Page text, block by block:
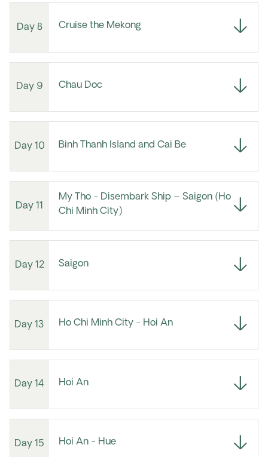
Day 8 Cruise the Mekong
Day 9 Chau Doc
Day 10 Binh Thanh Island and Cai Be
Day 11
My Tho - Disembark Ship – Saigon (Ho
Chi Minh City)
Day 12 Saigon
Day 13 Ho Chi Minh City - Hoi An
Day 14 Hoi An
Day 15 Hoi An - Hue